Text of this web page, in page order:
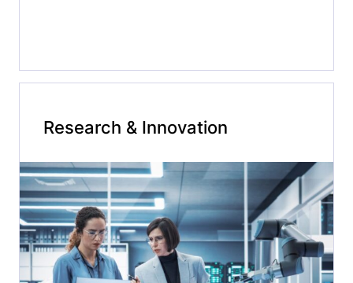
Research & Innovation